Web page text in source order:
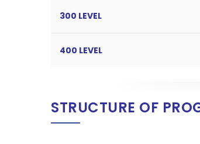
300 LEVEL
400 LEVEL
STRUCTURE OF